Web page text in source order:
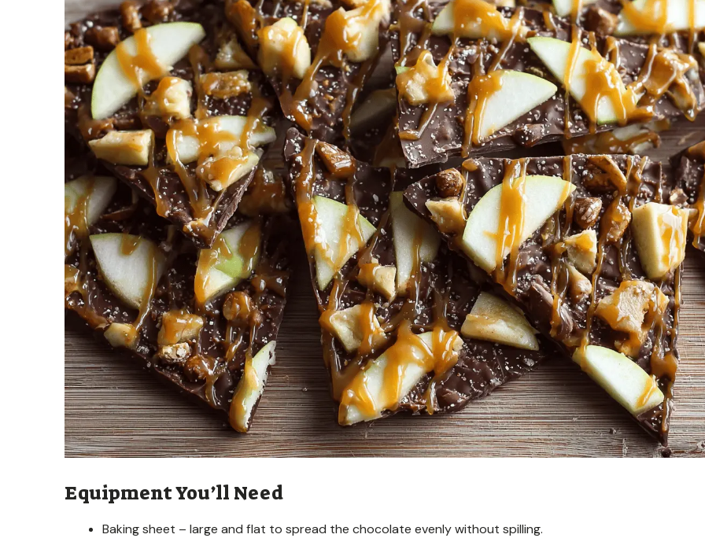
Equipment You’ll Need
Baking sheet – large and flat to spread the chocolate evenly without spilling.